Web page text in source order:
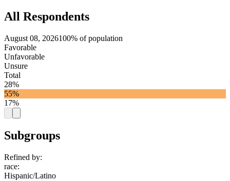
All Respondents
August 08, 2026100% of population
Favorable
Unfavorable
Unsure
Total
28%
55%
17%
Subgroups
Refined by:
race:
Hispanic/Latino